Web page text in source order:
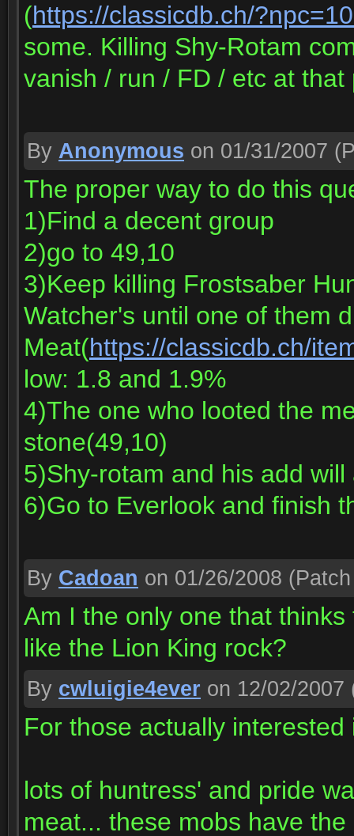
(https://classicdb.ch/
some. Killing Shy-Rotam
vanish / run / FD / etc at that
By Anonymous on 01/31/2007
The proper way to do this
1)Find a decent group
2)go to 49,10
3)Keep killing Frostsaber
Watcher's until one of them
Meat(https://classicdb.ch/
low: 1.8 and 1.9%
4)The one who looted the
stone(49,10)
5)Shy-rotam and his add
6)Go to Everlook and finish
By Cadoan on 01/26/2008
Am I the only one that
like the Lion King rock?
By cwluigie4ever on 12/02/2007
For those actually
lots of huntress' and pride
meat... these mobs have